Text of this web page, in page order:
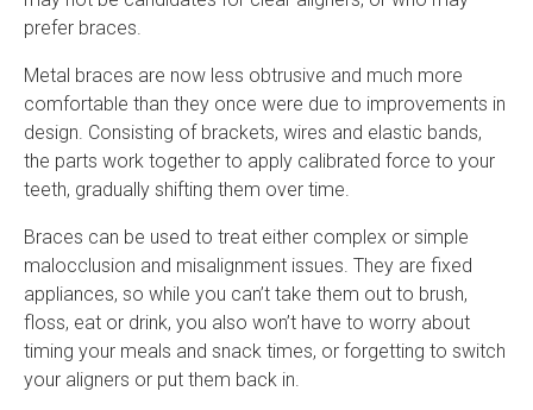
prefer braces.
Metal braces are now less obtrusive and much more
comfortable than they once were due to improvements in
design. Consisting of brackets, wires and elastic bands,
the parts work together to apply calibrated force to your
teeth, gradually shifting them over time.
Braces can be used to treat either complex or simple
malocclusion and misalignment issues. They are fixed
appliances, so while you can’t take them out to brush,
floss, eat or drink, you also won’t have to worry about
timing your meals and snack times, or forgetting to switch
your aligners or put them back in.